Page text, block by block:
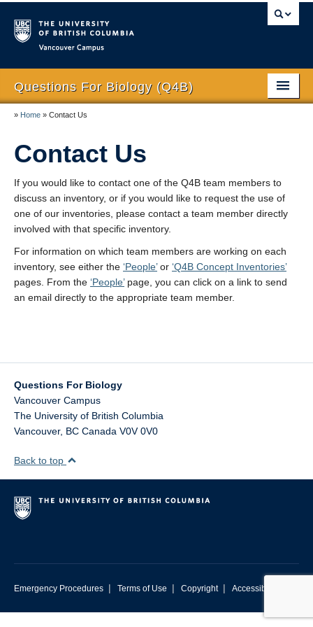
Questions For Biology (Q4B)
Home
About
People
Q4B Concept Inventories
Publications and Presentations
Thanks
» Home » Contact Us
Contact Us
If you would like to contact one of the Q4B team members to
discuss an inventory, or if you would like to request the use of
one of our inventories, please contact a team member directly
involved with that specific inventory.
For information on which team members are working on each
inventory, see either the ‘People’or ‘Q4B Concept Inventories’
pages. From the ‘People’page, you can click on a link to send
an email directly to the appropriate team member.
Questions For Biology
Vancouver Campus
The University of British Columbia
Vancouver, BC Canada V0V 0V0
Back to top
Emergency Procedures | Terms of Use | Copyright | Accessibility